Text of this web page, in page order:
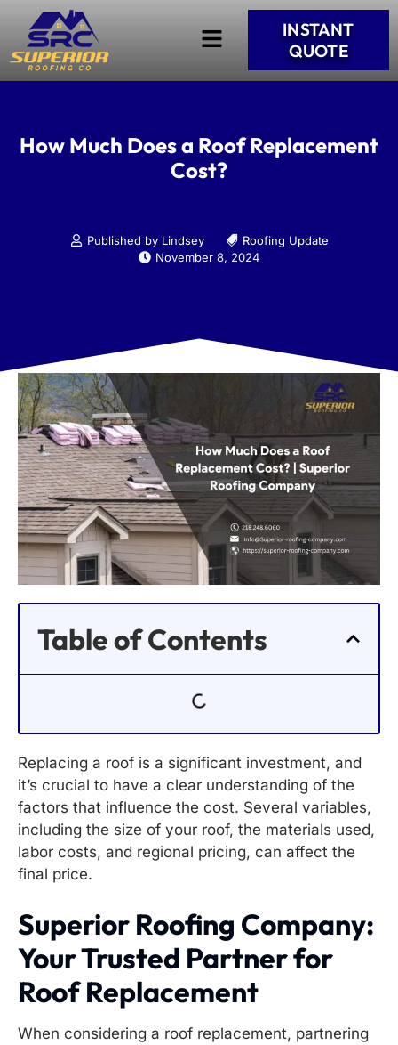
INSTANT
QUOTE
How Much Does a Roof Replacement
Cost?
Published by Lindsey
Roofing Update
November 8, 2024
Table of Contents
Replacing a roof is a significant investment, and
it’s crucial to have a clear understanding of the
factors that influence the cost. Several variables,
including the size of your roof, the materials used,
labor costs, and regional pricing, can affect the
final price.
Superior Roofing Company:
Your Trusted Partner for
Roof Replacement
When considering a roof replacement, partnering